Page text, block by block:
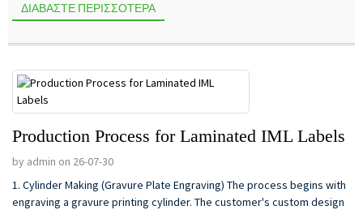
ΔΙΑΒΆΣΤΕ ΠΕΡΙΣΣΌΤΕΡΑ
Production Process for Laminated IML Labels
by admin on 26-07-30
1. Cylinder Making (Gravure Plate Engraving) The process begins with
engraving a gravure printing cylinder. The customer's custom design